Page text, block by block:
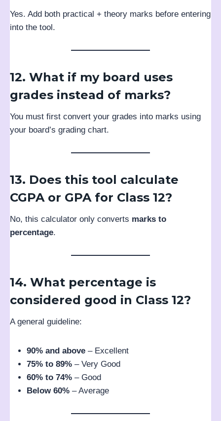
Yes. Add both practical + theory marks before entering
into the tool.
12. What if my board uses
grades instead of marks?
You must first convert your grades into marks using
your board’s grading chart.
13. Does this tool calculate
CGPA or GPA for Class 12?
No, this calculator only converts marks to
percentage.
14. What percentage is
considered good in Class 12?
A general guideline:
90% and above – Excellent
75% to 89% – Very Good
60% to 74% – Good
Below 60% – Average